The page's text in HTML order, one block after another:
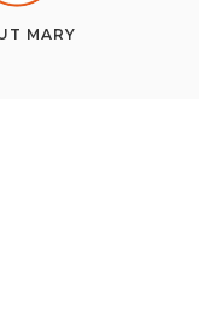
MARY